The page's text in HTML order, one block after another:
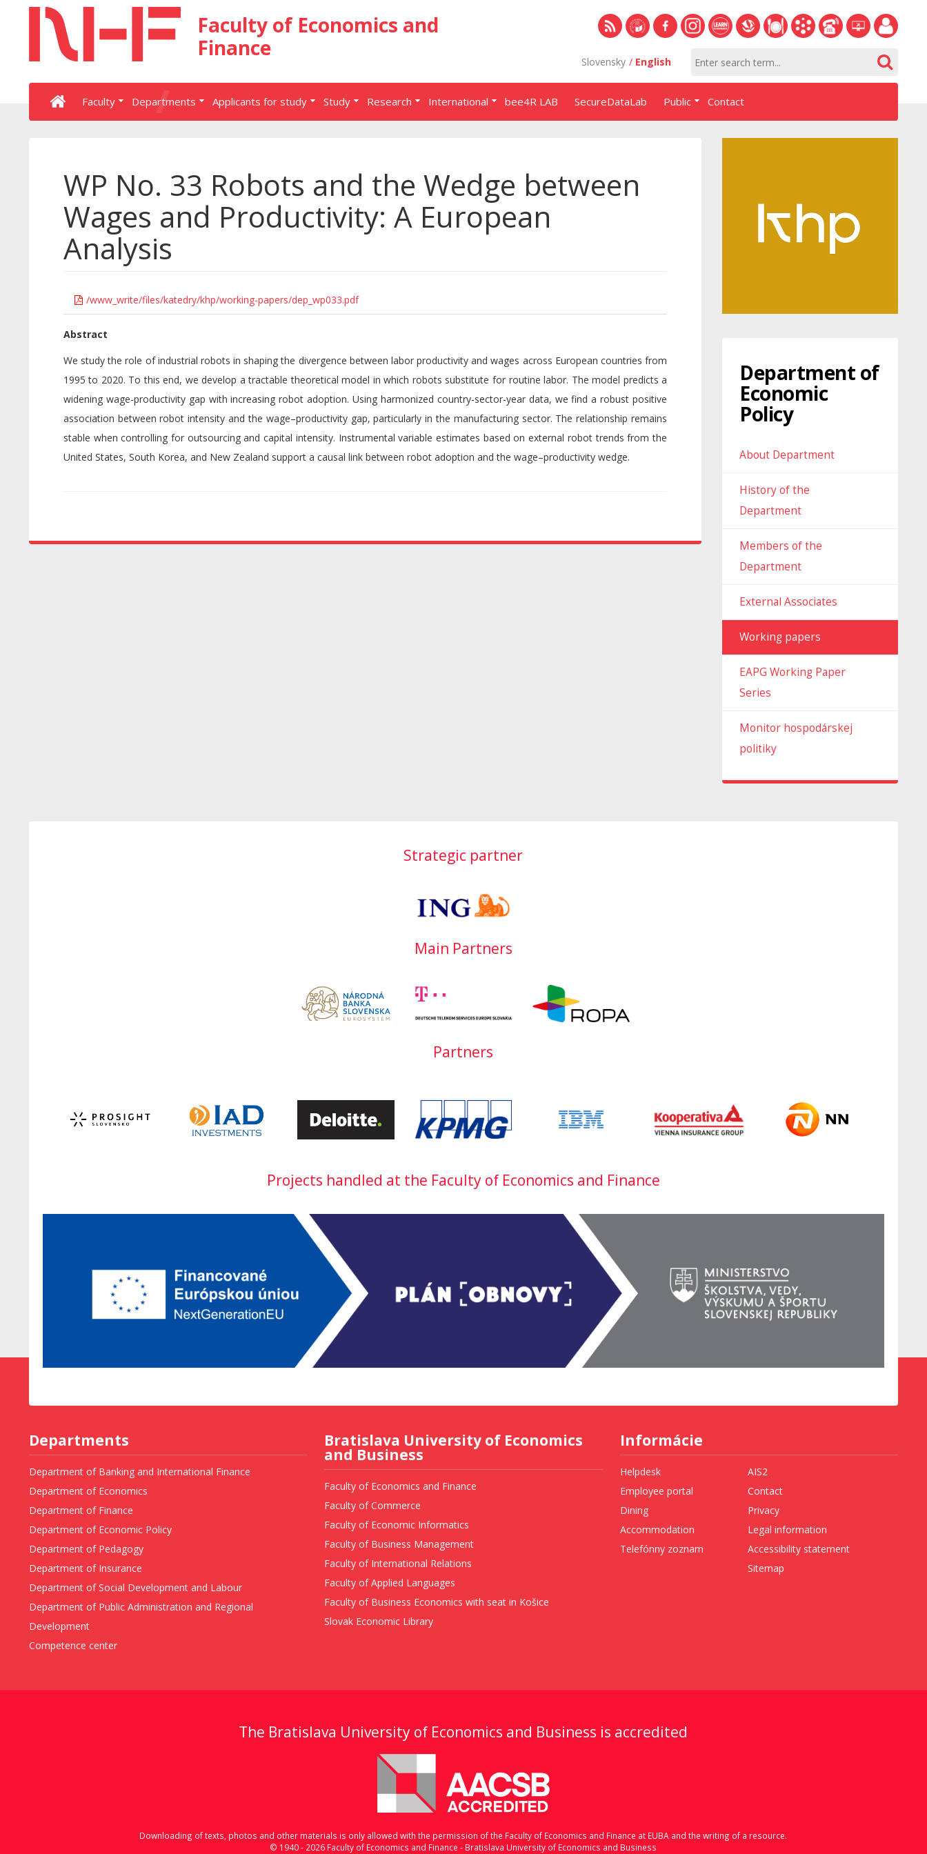
Faculty of Economics and
Finance
of
NHF
NHF EconomicsEconomic
AiS2
portal
Slovensky English
Faculty Departments Applicants for study Study Research International bee4R LAB SecureDataLab Public Contact
WP No. 33 Robots and the Wedge between
Wages and Productivity: A European
Analysis
/www_write/files/katedry/khp/working-papers/dep_wp033.pdf
Abstract
We study the role of industrial robots in shaping the divergence between labor productivity and wages across European countries from
1995 to 2020. To this end, we develop a tractable theoretical model in which robots substitute for routine labor. The model predicts a
widening wage-productivity gap with increasing robot adoption. Using harmonized country-sector-year data, we find a robust positive
association between robot intensity and the wage–productivity gap, particularly in the manufacturing sector. The relationship remains
stable when controlling for outsourcing and capital intensity. Instrumental variable estimates based on external robot trends from the
United States, South Korea, and New Zealand support a causal link between robot adoption and the wage–productivity wedge.
Department of
Economic
Policy
About Department
History of the
Department
Members of the
Department
External Associates
Working papers
EAPG Working Paper
Series
Monitor hospodárskej
politiky
Strategic partner
Main Partners
Partners
Projects handled at the Faculty of Economics and Finance
Departments
Department of Banking and International Finance
Department of Economics
Department of Finance
Department of Economic Policy
Department of Pedagogy
Department of Insurance
Department of Social Development and Labour
Department of Public Administration and Regional
Development
Competence center
Bratislava University of Economics
and Business
Faculty of Economics and Finance
Faculty of Commerce
Faculty of Economic Informatics
Faculty of Business Management
Faculty of International Relations
Faculty of Applied Languages
Faculty of Business Economics with seat in Košice
Slovak Economic Library
Informácie
Helpdesk
Employee portal
Dining
Accommodation
Telefónny zoznam
AIS2
Contact
Privacy
Legal information
Accessibility statement
Sitemap
The Bratislava University of Economics and Business is accredited
Downloading of texts, photos and other materials is only allowed with the permission of the Faculty of Economics and Finance at EUBA and the writing of a resource.
© 1940 - 2026 Faculty of Economics and Finance - Bratislava University of Economics and Business